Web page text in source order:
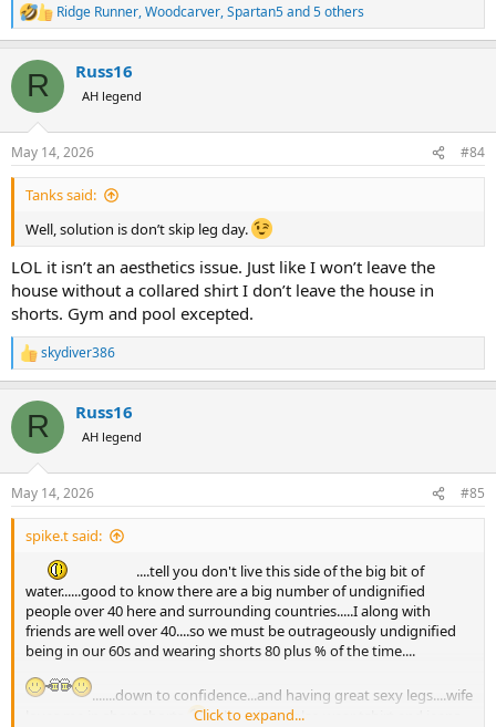
R
e
c
i
s
:
Ridge Runner,Woodcarver,Spartan5and 5 others
R Russ16
AH legend
May 14, 2026 #84
Tanks said:
Well, solution is don’t skip leg day.
LOL it isn’t an aesthetics issue. Just like I won’t leave the
house without a collared shirt I don’t leave the house in
shorts. Gym and pool excepted.
R
e
c
i
n
s
:
skydiver386
R Russ16
AH legend
May 14, 2026 #85
spike.t said:
....tell you don't live this side of the big bit of
water......good to know there are a big number of undignified
people over 40 here and surrounding countries.....I along with
friends are well over 40....so we must be outrageously undignified
being in our 60s and wearing shorts 80 plus % of the time....
.......down to confidence...and having great sexy legs....wife
..oh and ps....also wear tshirt and jeans
Click to expand...